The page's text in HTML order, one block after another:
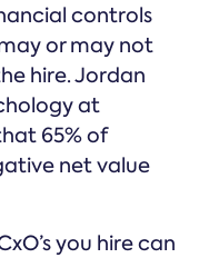
controls
or may not
hire. Jordan
at
65% of
net value
you hire can